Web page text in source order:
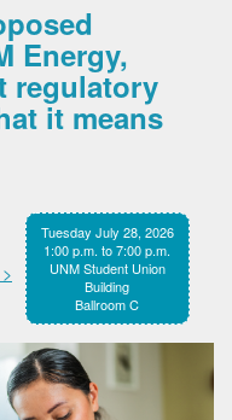
Energy,
regulatory
it means
Tuesday July 28, 2026
1:00 p.m. to 7:00 p.m.
UNM Student Union
Building
Ballroom C